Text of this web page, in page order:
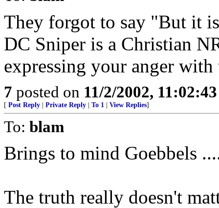
They forgot to say "But it
DC Sniper is a Christian
expressing your anger
7 posted on 11/2/2002,
[ Post Reply Private Reply To 1 View Replies]
To: blam
Brings to mind Goebbels
The truth really doesn't